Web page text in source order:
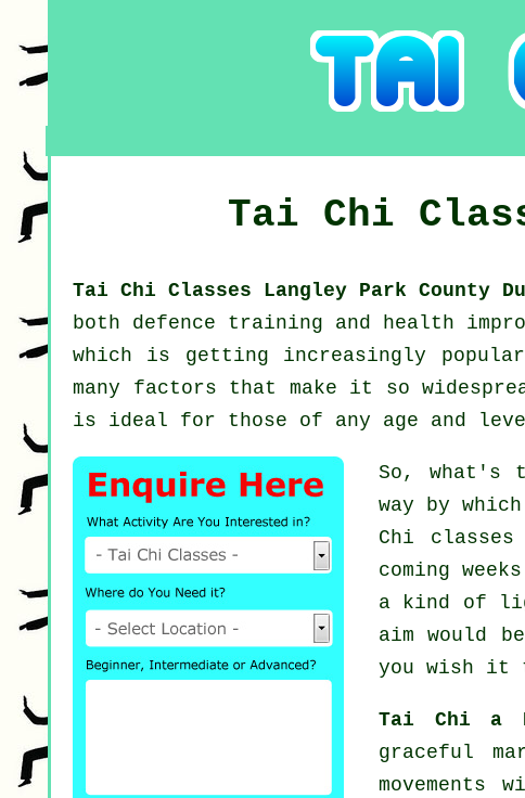
Tai Chi
Tai Chi Classes Langley Park County
both defence training and health
which is getting increasingly
many factors that make it so
is ideal for those of any age and
So, what's
way by
Chi classes
coming
a kind of
aim would
you wish it
Tai Chi a
graceful
movements